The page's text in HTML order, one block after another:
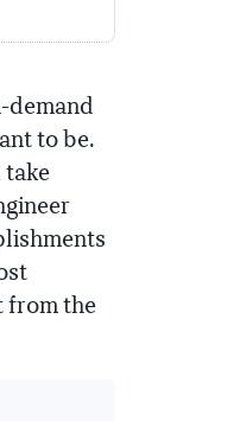
demand
to be.
from the